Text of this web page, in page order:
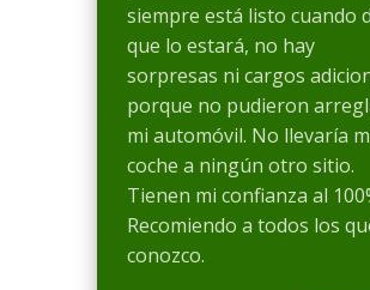
siempre está listo cuando
que lo estará, no hay
sorpresas ni cargos
porque no pudieron
mi automóvil. No llevaría
coche a ningún otro sitio.
Tienen mi confianza al
Recomiendo a todos los
conozco.